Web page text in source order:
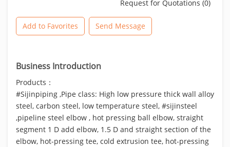
Request for Quotations (0)
Add to Favorites Send Message
Business Introduction
Products：
#Sijinpiping ,Pipe class: High low pressure thick wall alloy
steel, carbon steel, low temperature steel, #sijinsteel
,pipeline steel elbow , hot pressing ball elbow, straight
segment 1 D add elbow, 1.5 D and straight section of the
elbow, hot-pressing tee, cold extrusion tee, hot-pressing